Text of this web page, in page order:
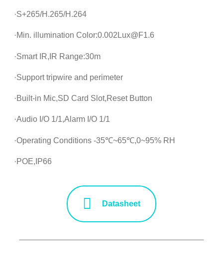
·S+265/H.265/H.264
·Min. illumination Color:0.002Lux@F1.6
·Smart IR,IR Range:30m
·Support tripwire and perimeter
·Built-in Mic,SD Card Slot,Reset Button
·Audio I/O 1/1,Alarm I/O 1/1
·Operating Conditions -35℃~65℃,0~95% RH
·POE,IP66
Datasheet